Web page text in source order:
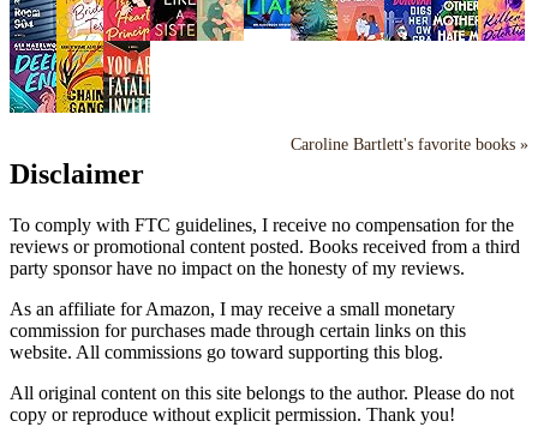
Caroline Bartlett's favorite books »
Disclaimer
To comply with FTC guidelines, I receive no compensation for the
reviews or promotional content posted. Books received from a third
party sponsor have no impact on the honesty of my reviews.
As an affiliate for Amazon, I may receive a small monetary
commission for purchases made through certain links on this
website. All commissions go toward supporting this blog.
All original content on this site belongs to the author. Please do not
copy or reproduce without explicit permission. Thank you!